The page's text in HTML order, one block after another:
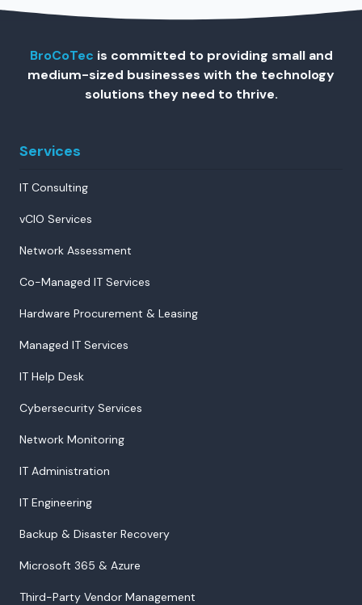
BroCoTec is committed to providing small and
medium-sized businesses with the technology
solutions they need to thrive.
Services
IT Consulting
vCIO Services
Network Assessment
Co-Managed IT Services
Hardware Procurement & Leasing
Managed IT Services
IT Help Desk
Cybersecurity Services
Network Monitoring
IT Administration
IT Engineering
Backup & Disaster Recovery
Microsoft 365 & Azure
Third-Party Vendor Management